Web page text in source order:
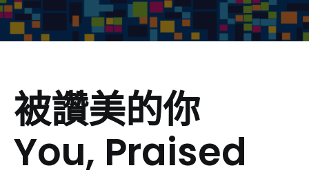
被讚美的你
You, Praised